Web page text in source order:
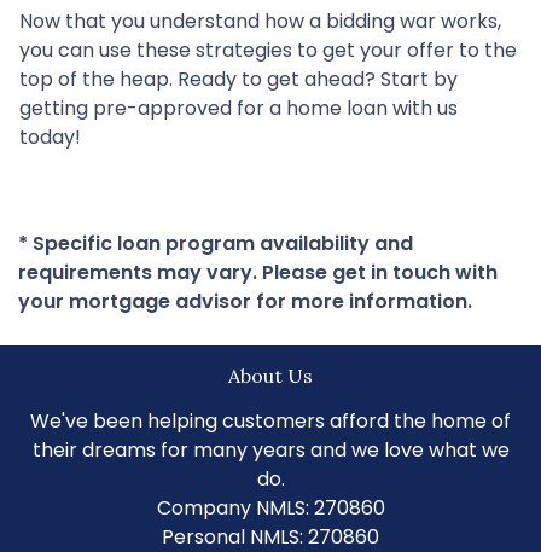
Now that you understand how a bidding war works,
you can use these strategies to get your offer to the
top of the heap. Ready to get ahead? Start by
getting pre-approved for a home loan with us
today!
* Specific loan program availability and
requirements may vary. Please get in touch with
your mortgage advisor for more information.
About Us
We've been helping customers afford the home of
their dreams for many years and we love what we
do.
Company NMLS: 270860
Personal NMLS: 270860